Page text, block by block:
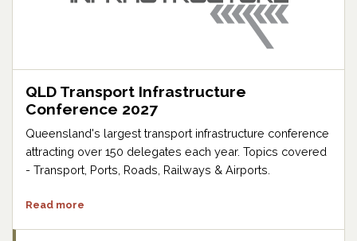
QLD Transport Infrastructure
Conference 2027
Queensland's largest transport infrastructure conference
attracting over 150 delegates each year. Topics covered
- Transport, Ports, Roads, Railways & Airports.
Read more